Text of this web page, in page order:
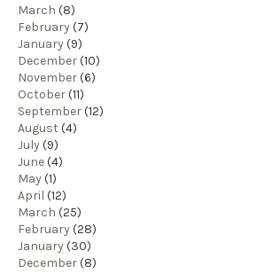
March (8)
February(7)
January(9)
December(10)
November(6)
October(11)
September(12)
August (4)
July(9)
June(4)
May(1)
April (12)
March (25)
February(28)
January(30)
December(8)